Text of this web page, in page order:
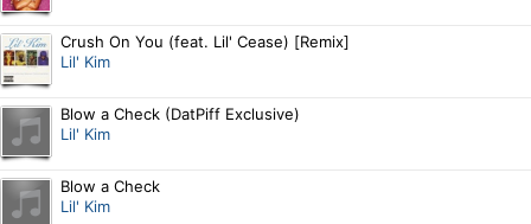
Crush On You (feat. Lil' Cease) [Remix]
Lil' Kim
Blow a Check (DatPiff Exclusive)
Lil' Kim
Blow a Check
Lil' Kim